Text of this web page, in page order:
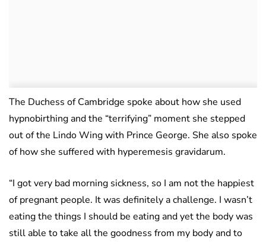
The Duchess of Cambridge spoke about how she used
hypnobirthing and the “terrifying” moment she stepped
out of the Lindo Wing with Prince George. She also spoke
of how she suffered with hyperemesis gravidarum.
“I got very bad morning sickness, so I am not the happiest
of pregnant people. It was definitely a challenge. I wasn’t
eating the things I should be eating and yet the body was
still able to take all the goodness from my body and to